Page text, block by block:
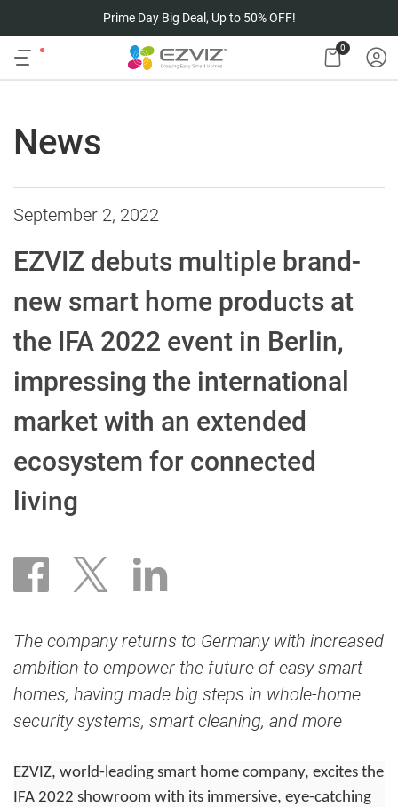
Prime Day Big Deal, Up to 50% OFF!
0
News
September 2, 2022
EZVIZ debuts multiple brand-
new smart home products at
the IFA 2022 event in Berlin,
impressing the international
market with an extended
ecosystem for connected
living
The company returns to Germany with increased
ambition to empower the future of easy smart
homes, having made big steps in whole-home
security systems, smart cleaning, and more
EZVIZ, world-leading smart home company, excites the
IFA 2022 showroom with its immersive, eye-catching